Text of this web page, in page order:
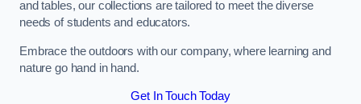
and tables, our collections are tailored to meet the diverse
needs of students and educators.
Embrace the outdoors with our company, where learning and
nature go hand in hand.
Get In Touch Today